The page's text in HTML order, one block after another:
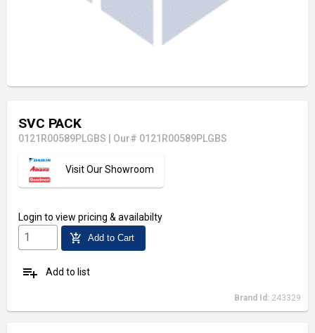
SVC PACK
0121R00589PLGBS Our# 0121R00589PLGBS
Visit Our Showroom
Login to view pricing & availabilty
add_shopping_cart Add to Cart
playlist_add Add to list
Brand Id: 243329